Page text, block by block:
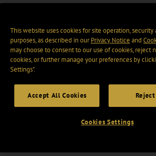
This website uses cookies for site operation, security
purposes, as described in ourPrivacy Notice and
may choose to consent to our use of cookies, reject
cookies, or further manage your preferences by
Settings".
Accept All Cookies
Cookies Settings